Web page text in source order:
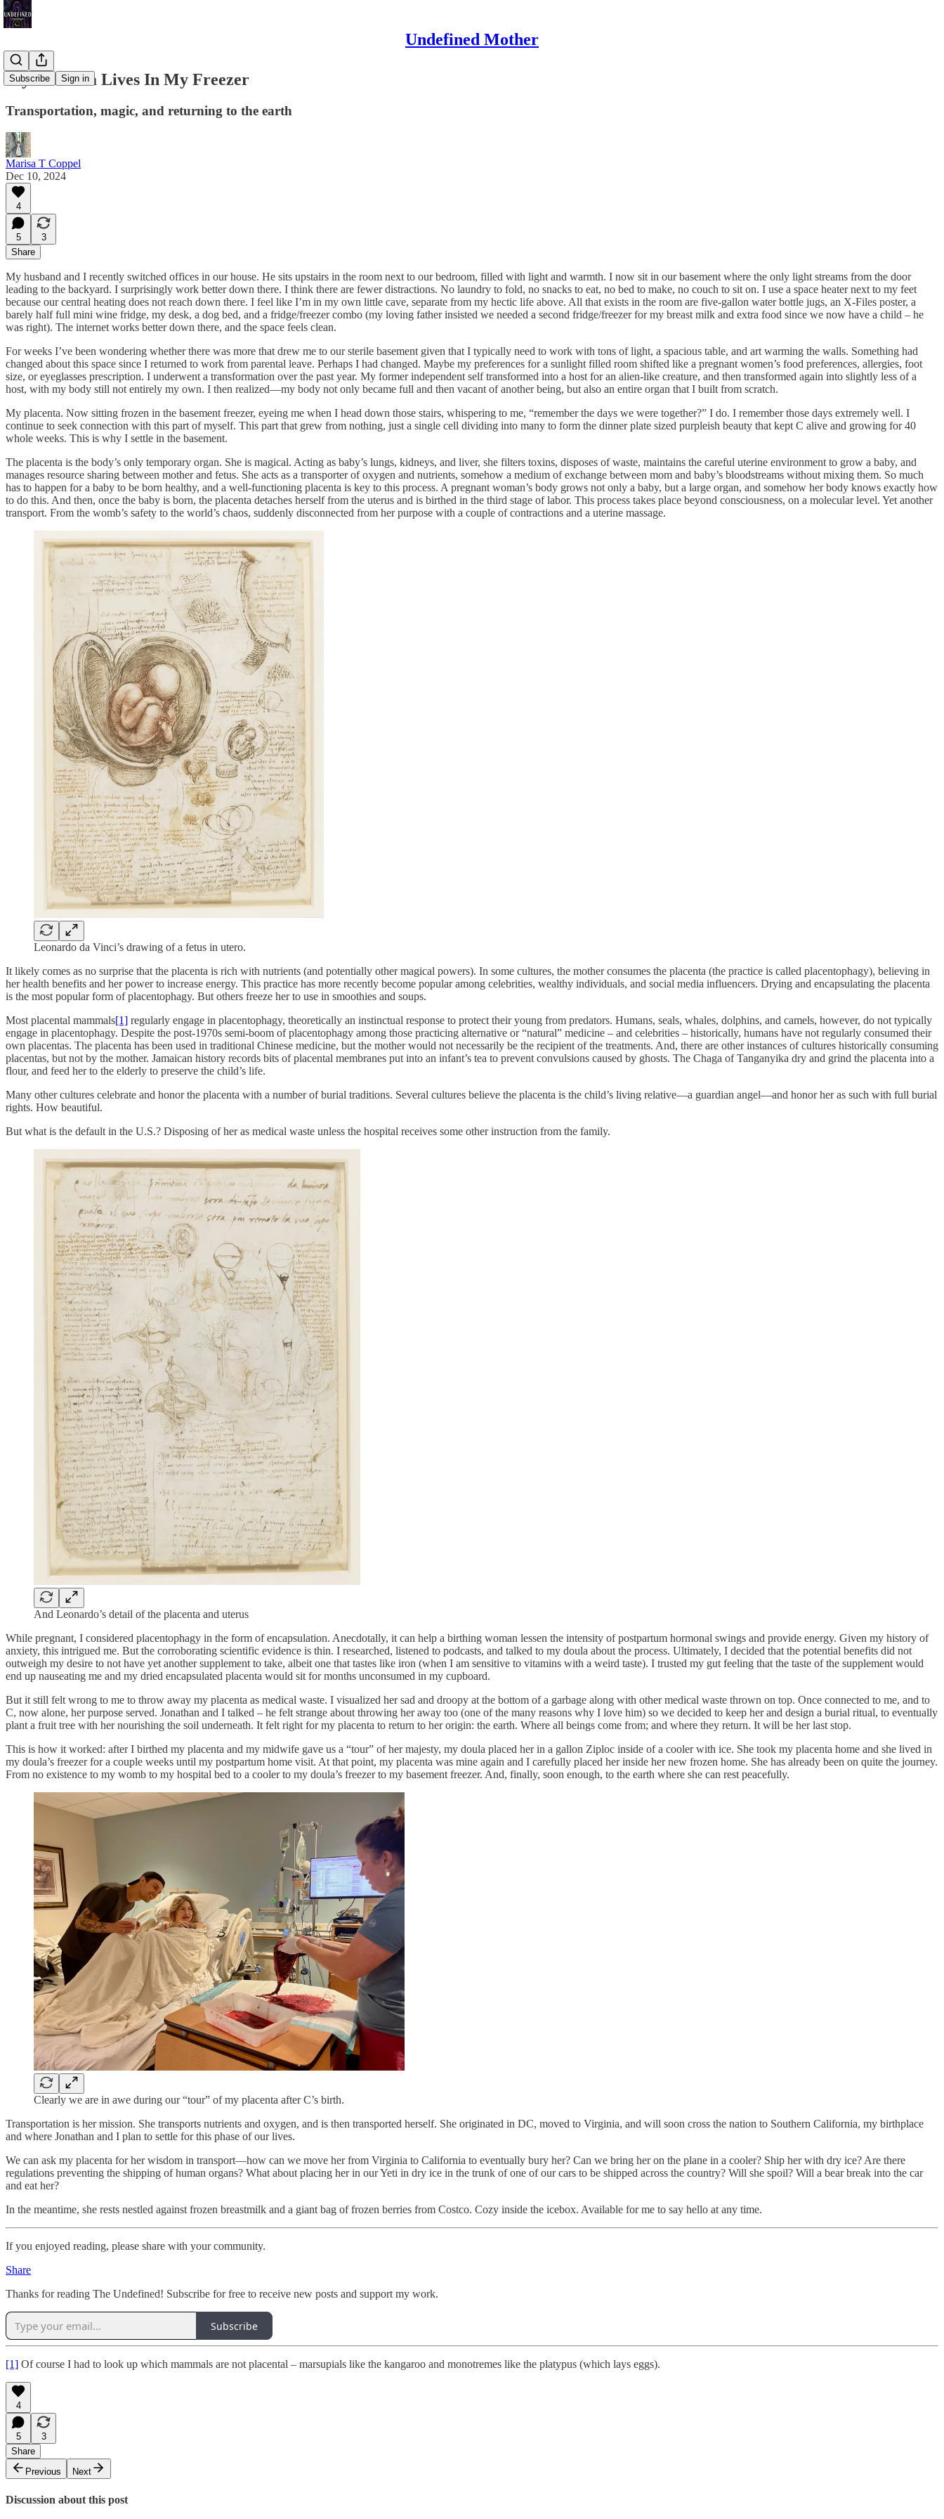
Undefined Mother
Subscribe Sign in
My Placenta Lives In My Freezer
Transportation, magic, and returning to the earth
Marisa T Coppel
Dec 10, 2024
4
5
3
Share
My husband and I recently switched offices in our house. He sits upstairs in the room next to our bedroom, filled with light and warmth. I now sit in our basement where the only light streams from the door
leading to the backyard. I surprisingly work better down there. I think there are fewer distractions. No laundry to fold, no snacks to eat, no bed to make, no couch to sit on. I use a space heater next to my feet
because our central heating does not reach down there. I feel like I’m in my own little cave, separate from my hectic life above. All that exists in the room are five-gallon water bottle jugs, an X-Files poster, a
barely half full mini wine fridge, my desk, a dog bed, and a fridge/freezer combo (my loving father insisted we needed a second fridge/freezer for my breast milk and extra food since we now have a child – he
was right). The internet works better down there, and the space feels clean.
For weeks I’ve been wondering whether there was more that drew me to our sterile basement given that I typically need to work with tons of light, a spacious table, and art warming the walls. Something had
changed about this space since I returned to work from parental leave. Perhaps I had changed. Maybe my preferences for a sunlight filled room shifted like a pregnant women’s food preferences, allergies, foot
size, or eyeglasses prescription. I underwent a transformation over the past year. My former independent self transformed into a host for an alien-like creature, and then transformed again into slightly less of a
host, with my body still not entirely my own. I then realized—my body not only became full and then vacant of another being, but also an entire organ that I built from scratch.
My placenta. Now sitting frozen in the basement freezer, eyeing me when I head down those stairs, whispering to me, “remember the days we were together?” I do. I remember those days extremely well. I
continue to seek connection with this part of myself. This part that grew from nothing, just a single cell dividing into many to form the dinner plate sized purpleish beauty that kept C alive and growing for 40
whole weeks. This is why I settle in the basement.
The placenta is the body’s only temporary organ. She is magical. Acting as baby’s lungs, kidneys, and liver, she filters toxins, disposes of waste, maintains the careful uterine environment to grow a baby, and
manages resource sharing between mother and fetus. She acts as a transporter of oxygen and nutrients, somehow a medium of exchange between mom and baby’s bloodstreams without mixing them. So much
has to happen for a baby to be born healthy, and a well-functioning placenta is key to this process. A pregnant woman’s body grows not only a baby, but a large organ, and somehow her body knows exactly how
to do this. And then, once the baby is born, the placenta detaches herself from the uterus and is birthed in the third stage of labor. This process takes place beyond consciousness, on a molecular level. Yet another
transport. From the womb’s safety to the world’s chaos, suddenly disconnected from her purpose with a couple of contractions and a uterine massage.
Leonardo da Vinci’s drawing of a fetus in utero.
It likely comes as no surprise that the placenta is rich with nutrients (and potentially other magical powers). In some cultures, the mother consumes the placenta (the practice is called placentophagy), believing in
her health benefits and her power to increase energy. This practice has more recently become popular among celebrities, wealthy individuals, and social media influencers. Drying and encapsulating the placenta
is the most popular form of placentophagy. But others freeze her to use in smoothies and soups.
Most placental mammals[1] regularly engage in placentophagy, theoretically an instinctual response to protect their young from predators. Humans, seals, whales, dolphins, and camels, however, do not typically
engage in placentophagy. Despite the post-1970s semi-boom of placentophagy among those practicing alternative or “natural” medicine – and celebrities – historically, humans have not regularly consumed their
own placentas. The placenta has been used in traditional Chinese medicine, but the mother would not necessarily be the recipient of the treatments. And, there are other instances of cultures historically consuming
placentas, but not by the mother. Jamaican history records bits of placental membranes put into an infant’s tea to prevent convulsions caused by ghosts. The Chaga of Tanganyika dry and grind the placenta into a
flour, and feed her to the elderly to preserve the child’s life.
Many other cultures celebrate and honor the placenta with a number of burial traditions. Several cultures believe the placenta is the child’s living relative—a guardian angel—and honor her as such with full burial
rights. How beautiful.
But what is the default in the U.S.? Disposing of her as medical waste unless the hospital receives some other instruction from the family.
And Leonardo’s detail of the placenta and uterus
While pregnant, I considered placentophagy in the form of encapsulation. Anecdotally, it can help a birthing woman lessen the intensity of postpartum hormonal swings and provide energy. Given my history of
anxiety, this intrigued me. But the corroborating scientific evidence is thin. I researched, listened to podcasts, and talked to my doula about the process. Ultimately, I decided that the potential benefits did not
outweigh my desire to not have yet another supplement to take, albeit one that tastes like iron (when I am sensitive to vitamins with a weird taste). I trusted my gut feeling that the taste of the supplement would
end up nauseating me and my dried encapsulated placenta would sit for months unconsumed in my cupboard.
But it still felt wrong to me to throw away my placenta as medical waste. I visualized her sad and droopy at the bottom of a garbage along with other medical waste thrown on top. Once connected to me, and to
C, now alone, her purpose served. Jonathan and I talked – he felt strange about throwing her away too (one of the many reasons why I love him) so we decided to keep her and design a burial ritual, to eventually
plant a fruit tree with her nourishing the soil underneath. It felt right for my placenta to return to her origin: the earth. Where all beings come from; and where they return. It will be her last stop.
This is how it worked: after I birthed my placenta and my midwife gave us a “tour” of her majesty, my doula placed her in a gallon Ziploc inside of a cooler with ice. She took my placenta home and she lived in
my doula’s freezer for a couple weeks until my postpartum home visit. At that point, my placenta was mine again and I carefully placed her inside her new frozen home. She has already been on quite the journey.
From no existence to my womb to my hospital bed to a cooler to my doula’s freezer to my basement freezer. And, finally, soon enough, to the earth where she can rest peacefully.
Clearly we are in awe during our “tour” of my placenta after C’s birth.
Transportation is her mission. She transports nutrients and oxygen, and is then transported herself. She originated in DC, moved to Virginia, and will soon cross the nation to Southern California, my birthplace
and where Jonathan and I plan to settle for this phase of our lives.
We can ask my placenta for her wisdom in transport—how can we move her from Virginia to California to eventually bury her? Can we bring her on the plane in a cooler? Ship her with dry ice? Are there
regulations preventing the shipping of human organs? What about placing her in our Yeti in dry ice in the trunk of one of our cars to be shipped across the country? Will she spoil? Will a bear break into the car
and eat her?
In the meantime, she rests nestled against frozen breastmilk and a giant bag of frozen berries from Costco. Cozy inside the icebox. Available for me to say hello at any time.
If you enjoyed reading, please share with your community.
Share
Thanks for reading The Undefined! Subscribe for free to receive new posts and support my work.
Subscribe
[1] Of course I had to look up which mammals are not placental – marsupials like the kangaroo and monotremes like the platypus (which lays eggs).
4
5
3
Share
Previous
Next
Discussion about this post